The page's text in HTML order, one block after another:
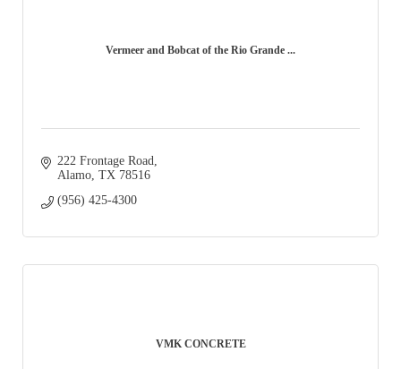
Vermeer and Bobcat of the Rio Grande ...
222 Frontage Road
Alamo TX 78516
(956) 425-4300
VMK CONCRETE